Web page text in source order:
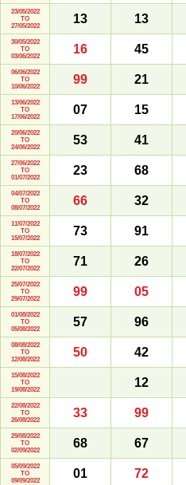
23/05/2022
TO
27/05/2022
13 13
30/05/2022
TO
03/06/2022
16 45
06/06/2022
TO
10/06/2022
99 21
13/06/2022
TO
17/06/2022
07 15
20/06/2022
TO
24/06/2022
53 41
27/06/2022
TO
01/07/2022
23 68
04/07/2022
TO
08/07/2022
66 32
11/07/2022
TO
15/07/2022
73 91
18/07/2022
TO
22/07/2022
71 26
25/07/2022
TO
29/07/2022
99 05
01/08/2022
TO
05/08/2022
57 96
08/08/2022
TO
12/08/2022
50 42
15/08/2022
TO
19/08/2022
12
22/08/2022
TO
26/08/2022
33 99
29/08/2022
TO
02/09/2022
68 67
05/09/2022
TO
09/09/2022
01 72